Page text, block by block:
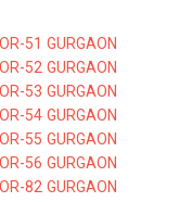
51 GURGAON
52 GURGAON
53 GURGAON
54 GURGAON
55 GURGAON
56 GURGAON
82 GURGAON